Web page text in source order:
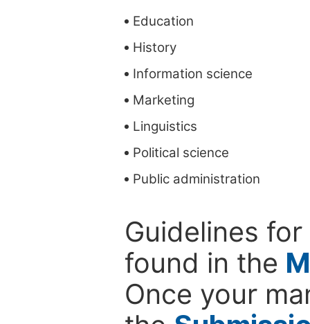
Education
History
Information science
Marketing
Linguistics
Political science
Public administration
Guidelines
found in the
Once your